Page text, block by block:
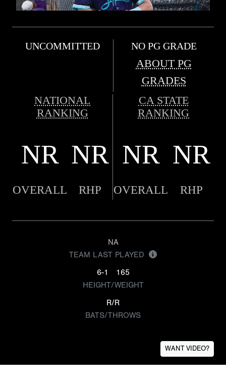
UNCOMMITTED NO PG GRADE
ABOUT PG
GRADES
NATIONAL
RANKING
CA STATE
RANKING
NR NR NR NR
OVERALL RHP OVERALL RHP
NA
TEAM LAST PLAYED
6-1
165
HEIGHT/WEIGHT
R/R
BATS/THROWS
WANT VIDEO?